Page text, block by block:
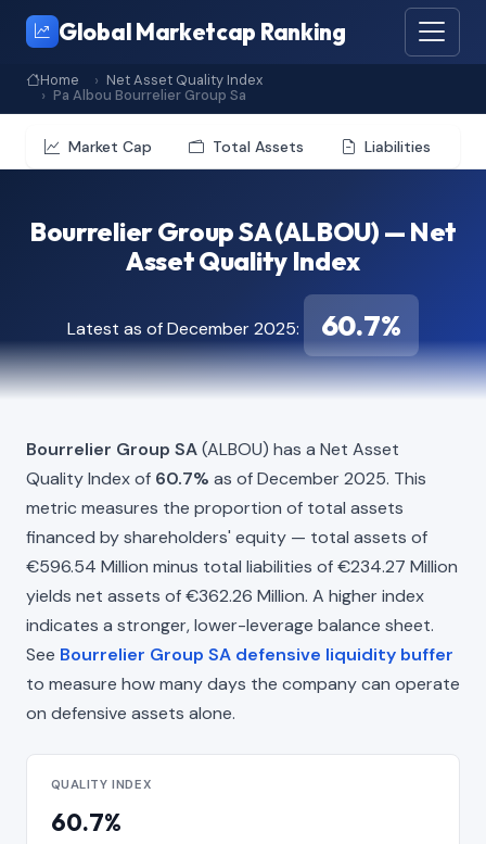
Global Marketcap Ranking
Home
Net Asset Quality Index
Pa Albou Bourrelier Group Sa
Market Cap Total Assets Liabilities
Bourrelier Group SA (ALBOU) — Net
Asset Quality Index
Latest as of December 2025: 60.7%
Bourrelier Group SA(ALBOU) has a Net Asset
Quality Index of 60.7% as of December 2025. This
metric measures the proportion of total assets
financed by shareholders' equity — total assets of
€596.54 Million minus total liabilities of €234.27 Million
yields net assets of €362.26 Million. A higher index
indicates a stronger, lower-leverage balance sheet.
See Bourrelier Group SA defensive liquidity buffer
to measure how many days the company can operate
on defensive assets alone.
QUALITY INDEX
60.7%